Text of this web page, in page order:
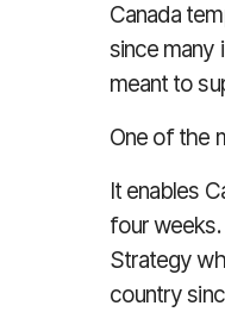
Canada
since many
meant to
One of the
It enables
four weeks.
Strategy
country